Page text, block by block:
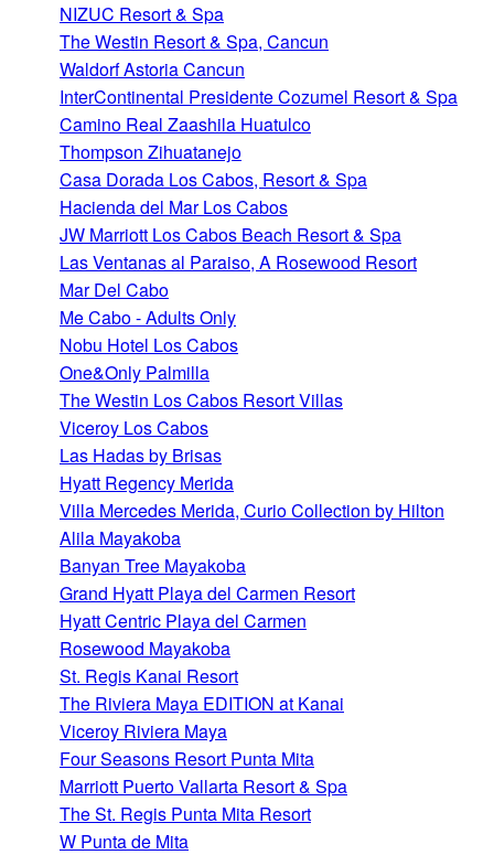
NIZUC Resort & Spa
The Westin Resort & Spa, Cancun
Waldorf Astoria Cancun
InterContinental Presidente Cozumel Resort & Spa
Camino Real Zaashila Huatulco
Thompson Zihuatanejo
Casa Dorada Los Cabos, Resort & Spa
Hacienda del Mar Los Cabos
JW Marriott Los Cabos Beach Resort & Spa
Las Ventanas al Paraiso, A Rosewood Resort
Mar Del Cabo
Me Cabo - Adults Only
Nobu Hotel Los Cabos
One&Only Palmilla
The Westin Los Cabos Resort Villas
Viceroy Los Cabos
Las Hadas by Brisas
Hyatt Regency Merida
Villa Mercedes Merida, Curio Collection by Hilton
Alila Mayakoba
Banyan Tree Mayakoba
Grand Hyatt Playa del Carmen Resort
Hyatt Centric Playa del Carmen
Rosewood Mayakoba
St. Regis Kanai Resort
The Riviera Maya EDITION at Kanai
Viceroy Riviera Maya
Four Seasons Resort Punta Mita
Marriott Puerto Vallarta Resort & Spa
The St. Regis Punta Mita Resort
W Punta de Mita